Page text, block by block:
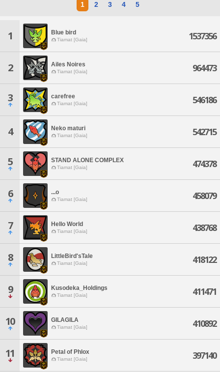
1 2 3 4 5
1 Blue bird
Tiamat [Gaia] 1537356
2 Ailes Noires
Tiamat [Gaia] 964473
3 carefree
Tiamat [Gaia] 546186
4 Neko maturi
Tiamat [Gaia] 542715
5 STAND ALONE COMPLEX
Tiamat [Gaia] 474378
6 ...o
Tiamat [Gaia] 458079
7 Hello World
Tiamat [Gaia] 438768
8 LittleBird'sTale
Tiamat [Gaia] 418122
9 Kusodeka_Holdings
Tiamat [Gaia] 411471
10 GILAGILA
Tiamat [Gaia] 410892
11 Petal of Phlox
Tiamat [Gaia] 397140